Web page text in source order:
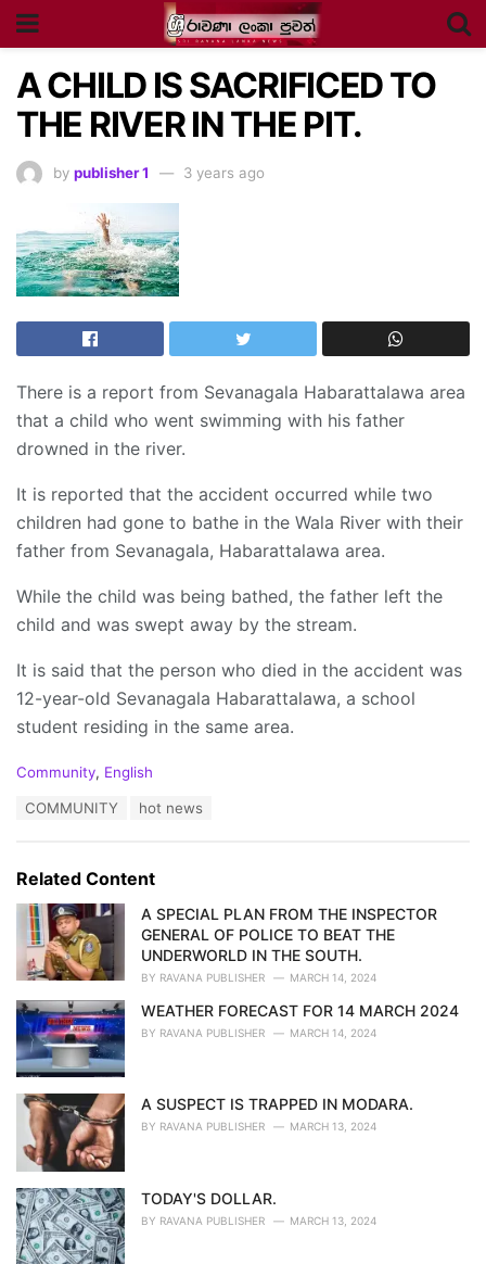
A CHILD IS SACRIFICED TO
THE RIVER IN THE PIT.
by publisher 1 3 years ago
There is a report from Sevanagala Habarattalawa area
that a child who went swimming with his father
drowned in the river.
It is reported that the accident occurred while two
children had gone to bathe in the Wala River with their
father from Sevanagala, Habarattalawa area.
While the child was being bathed, the father left the
child and was swept away by the stream.
It is said that the person who died in the accident was
12-year-old Sevanagala Habarattalawa, a school
student residing in the same area.
C
o
r
i
Community, English
:
COMMUNITY hot news
Related Content
A SPECIAL PLAN FROM THE INSPECTOR
GENERAL OF POLICE TO BEAT THE
UNDERWORLD IN THE SOUTH.
BY RAVANA PUBLISHER MARCH 14, 2024
WEATHER FORECAST FOR 14 MARCH 2024
BY RAVANA PUBLISHER MARCH 14, 2024
A SUSPECT IS TRAPPED IN MODARA.
BY RAVANA PUBLISHER MARCH 13, 2024
TODAY'S DOLLAR.
BY RAVANA PUBLISHER MARCH 13, 2024